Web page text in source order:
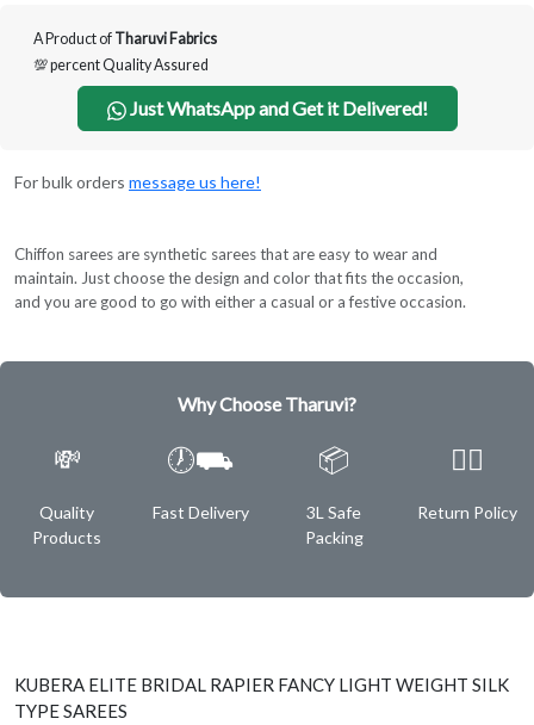
A Product of Tharuvi Fabrics
💯 percent Quality Assured
Just WhatsApp and Get it Delivered!
For bulk orders message us here!
Chiffon sarees are synthetic sarees that are easy to wear and
maintain. Just choose the design and color that fits the occasion,
and you are good to go with either a casual or a festive occasion.
Why Choose Tharuvi?
💸
Quality
Products
🕖⛟
Fast Delivery
📦
3L Safe
Packing
✌🏿
Return Policy
KUBERA ELITE BRIDAL RAPIER FANCY LIGHT WEIGHT SILK
TYPE SAREES